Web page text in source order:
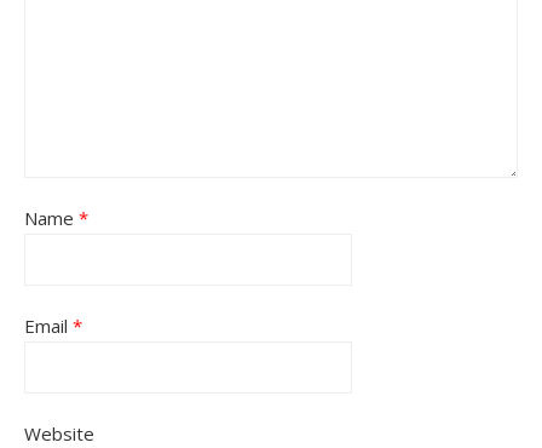
Name *
Email *
Website